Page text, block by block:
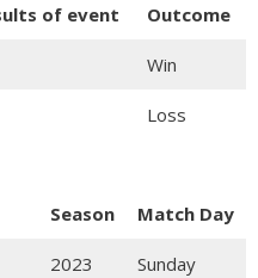
of event Outcome
Win
Loss
Season Match Day
2023 Sunday